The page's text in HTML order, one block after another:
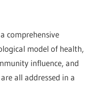
comprehensive
model of health,
influence, and
all addressed in a